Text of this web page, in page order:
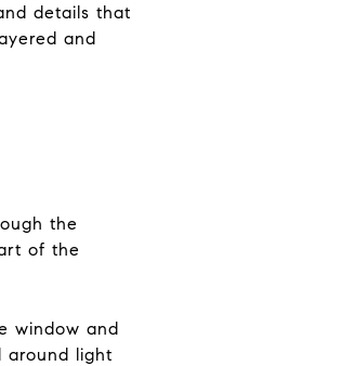
details that
and
the
of the
window and
around light